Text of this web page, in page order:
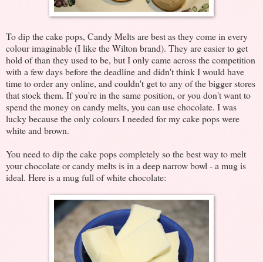
To dip the cake pops, Candy Melts are best as they come in every
colour imaginable (I like the Wilton brand). They are easier to get
hold of than they used to be, but I only came across the competition
with a few days before the deadline and didn't think I would have
time to order any online, and couldn't get to any of the bigger stores
that stock them. If you're in the same position, or you don't want to
spend the money on candy melts, you can use chocolate. I was
lucky because the only colours I needed for my cake pops were
white and brown.
You need to dip the cake pops completely so the best way to melt
your chocolate or candy melts is in a deep narrow bowl - a mug is
ideal. Here is a mug full of white chocolate: